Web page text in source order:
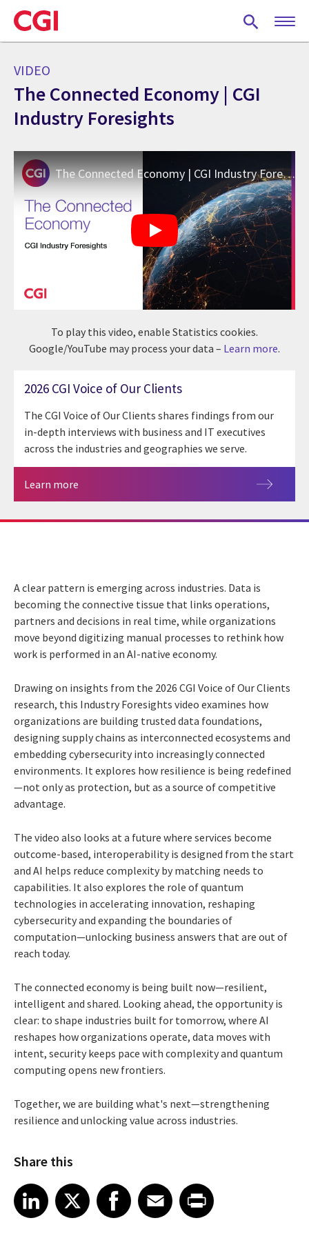
Skip
to
main
VIDEO
The Connected Economy | CGI
Industry Foresights
The Connected Economy | CGI Industry Foresights
To play this video, enable Statistics cookies.
Google/YouTube may process your data – Learn more.
2026 CGI Voice of Our Clients
The CGI Voice of Our Clients shares findings from our
in-depth interviews with business and IT executives
across the industries and geographies we serve.
Learn more
A clear pattern is emerging across industries. Data is
becoming the connective tissue that links operations,
partners and decisions in real time, while organizations
move beyond digitizing manual processes to rethink how
work is performed in an AI-native economy.
Drawing on insights from the 2026 CGI Voice of Our Clients
research, this Industry Foresights video examines how
organizations are building trusted data foundations,
designing supply chains as interconnected ecosystems and
embedding cybersecurity into increasingly connected
environments. It explores how resilience is being redefined
—not only as protection, but as a source of competitive
advantage.
The video also looks at a future where services become
outcome-based, interoperability is designed from the start
and AI helps reduce complexity by matching needs to
capabilities. It also explores the role of quantum
technologies in accelerating innovation, reshaping
cybersecurity and expanding the boundaries of
computation—unlocking business answers that are out of
reach today.
The connected economy is being built now—resilient,
intelligent and shared. Looking ahead, the opportunity is
clear: to shape industries built for tomorrow, where AI
reshapes how organizations operate, data moves with
intent, security keeps pace with complexity and quantum
computing opens new frontiers.
Together, we are building what's next—strengthening
resilience and unlocking value across industries.
Share this
Share article on LinkedIn
LinkedIn
Share article on XShare article on Facebook
Facebook
Share article on Email
EmailShare article on Print